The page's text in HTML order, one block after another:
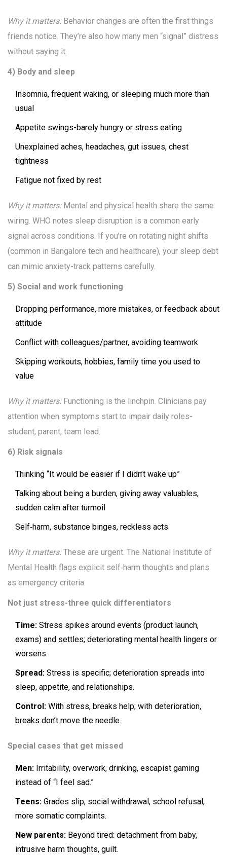
Why it matters:Behavior changes are often the first things
friends notice. They’re also how many men “signal” distress
without saying it.
4) Body and sleep
Insomnia, frequent waking, or sleeping much more than
usual
Appetite swings-barely hungry or stress eating
Unexplained aches, headaches, gut issues, chest
tightness
Fatigue not fixed by rest
Why it matters:Mental and physical health share the same
wiring. WHO notes sleep disruption is a common early
signal across conditions. If you’re on rotating night shifts
(common in Bangalore tech and healthcare), your sleep debt
can mimic anxiety-track patterns carefully.
5) Social and work functioning
Dropping performance, more mistakes, or feedback about
attitude
Conflict with colleagues/partner, avoiding teamwork
Skipping workouts, hobbies, family time you used to
value
Why it matters:Functioning is the linchpin. Clinicians pay
attention when symptoms start to impair daily roles-
student, parent, team lead.
6) Risk signals
Thinking “It would be easier if I didn’t wake up”
Talking about being a burden, giving away valuables,
sudden calm after turmoil
Self‑harm, substance binges, reckless acts
Why it matters:These are urgent. The National Institute of
Mental Health flags explicit self‑harm thoughts and plans
as emergency criteria.
Not just stress-three quick differentiators
Time: Stress spikes around events (product launch,
exams) and settles; deteriorating mental health lingers or
worsens.
Spread: Stress is specific; deterioration spreads into
sleep, appetite, and relationships.
Control: With stress, breaks help; with deterioration,
breaks don’t move the needle.
Special cases that get missed
Men: Irritability, overwork, drinking, escapist gaming
instead of “I feel sad.”
Teens: Grades slip, social withdrawal, school refusal,
more somatic complaints.
New parents: Beyond tired: detachment from baby,
intrusive harm thoughts, guilt.